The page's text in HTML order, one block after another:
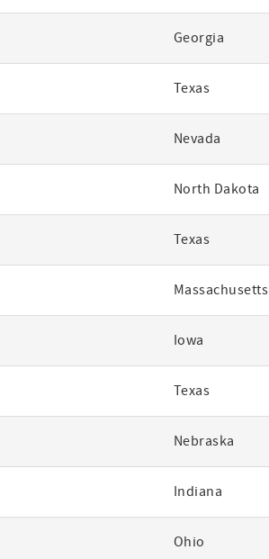
Georgia
Texas
Nevada
North Dakota
Texas
Massachusetts
Iowa
Texas
Nebraska
Indiana
Ohio